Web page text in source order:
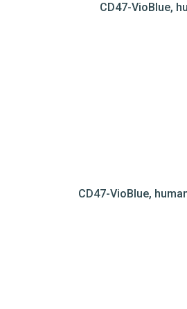
CD47-VioBlue,
CD47-VioBlue,